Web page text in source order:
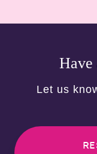
Have
Let us